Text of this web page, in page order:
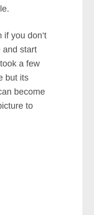
if you don’t
and start
a few
but its
become
to